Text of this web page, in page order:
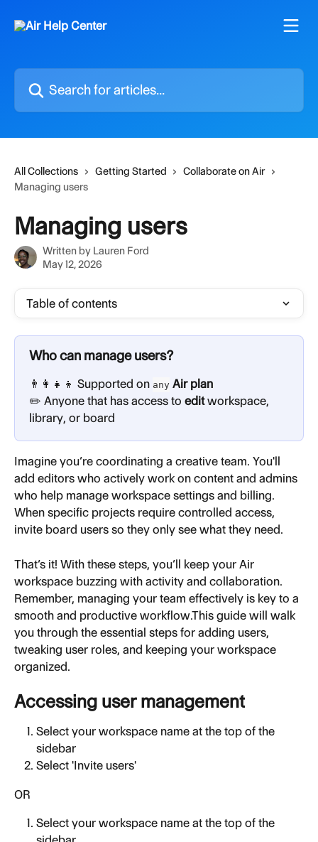
Search for articles...
All Collections Getting Started
Collaborate on Air
Managing users
Managing users
Written by Lauren Ford
May 12, 2026
Table of contents
Who can manage users?
👨‍👩‍👧‍👦 Supported on any Air plan
✏️ Anyone that has access to edit workspace,
library, or board
Imagine you’re coordinating a creative team. You'll
add editors who actively work on content and admins
who help manage workspace settings and billing.
When specific projects require controlled access,
invite board users so they only see what they need.
That’s it! With these steps, you’ll keep your Air
workspace buzzing with activity and collaboration.
Remember, managing your team effectively is key to a
smooth and productive workflow.This guide will walk
you through the essential steps for adding users,
tweaking user roles, and keeping your workspace
organized.
Accessing user management
Select your workspace name at the top of the
sidebar
Select 'Invite users'
OR
Select your workspace name at the top of the